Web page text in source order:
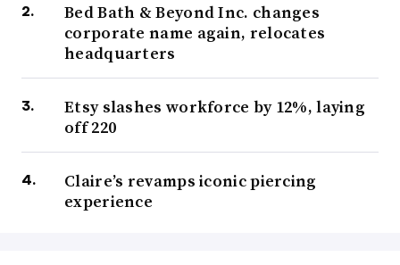
Bed Bath & Beyond Inc. changes
corporate name again, relocates
headquarters
Etsy slashes workforce by 12%, laying
off 220
Claire’s revamps iconic piercing
experience